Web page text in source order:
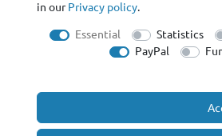
in ourPrivacy policy.
Essential
Statistics
PayPal